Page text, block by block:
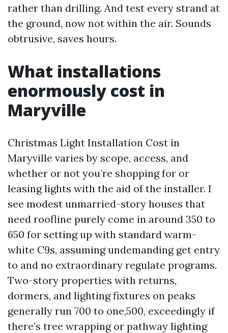
rather than drilling. And test every strand at
the ground, now not within the air. Sounds
obtrusive, saves hours.
What installations
enormously cost in
Maryville
Christmas Light Installation Cost in
Maryville varies by scope, access, and
whether or not you’re shopping for or
leasing lights with the aid of the installer. I
see modest unmarried-story houses that
need roofline purely come in around 350 to
650 for setting up with standard warm-
white C9s, assuming undemanding get entry
to and no extraordinary regulate programs.
Two-story properties with returns,
dormers, and lighting fixtures on peaks
generally run 700 to one,500, exceedingly if
there’s tree wrapping or pathway lighting